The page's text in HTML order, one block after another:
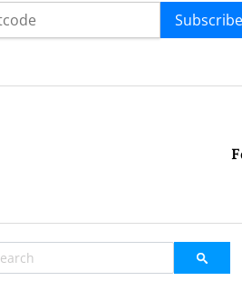
Subscribe